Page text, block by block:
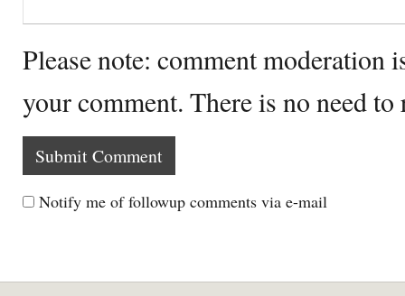
Please note: comment moderation
your comment. There is no need
Notify me of followup comments via e-mail